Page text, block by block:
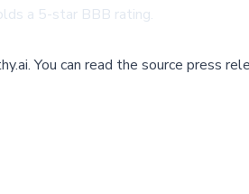
a 5-star BBB rating.
.You can read the source press